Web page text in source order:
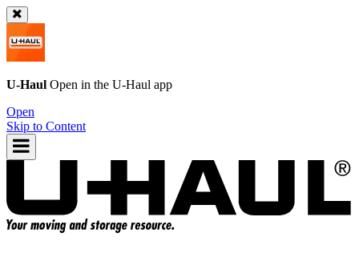
U-Haul Open in the U-Haul app
Open
Skip to Content